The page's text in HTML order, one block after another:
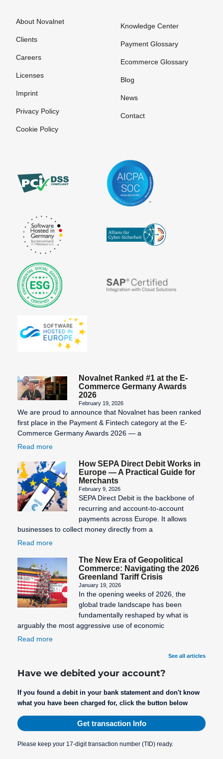
About Novalnet
Clients
Careers
Licenses
Imprint
Privacy Policy
Cookie Policy
Knowledge Center
Payment Glossary
Ecommerce Glossary
Blog
News
Contact
Novalnet Ranked #1 at the E-
Commerce Germany Awards
2026
February 19, 2026
We are proud to announce that Novalnet has been ranked
first place in the Payment & Fintech category at the E-
Commerce Germany Awards 2026 — a
Read more
How SEPA Direct Debit Works in
Europe — A Practical Guide for
Merchants
February 9, 2026
SEPA Direct Debit is the backbone of
recurring and account-to-account
payments across Europe. It allows
businesses to collect money directly from a
Read more
The New Era of Geopolitical
Commerce: Navigating the 2026
Greenland Tariff Crisis
January 19, 2026
In the opening weeks of 2026, the
global trade landscape has been
fundamentally reshaped by what is
arguably the most aggressive use of economic
Read more
See all articles
Have we debited your account?
If you found a debit in your bank statement and don't know
what you have been charged for, click the button below
Get transaction Info
Please keep your 17-digit transaction number (TID) ready.